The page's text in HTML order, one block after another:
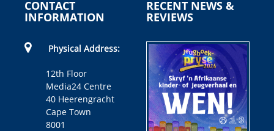
CONTACT
INFORMATION
Physical Address:
12th Floor
Media24 Centre
40 Heerengracht
Cape Town
8001
RECENT NEWS &
REVIEWS